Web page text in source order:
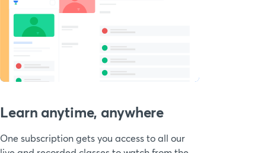
Learn anytime, anywhere
One subscription gets you access to all our